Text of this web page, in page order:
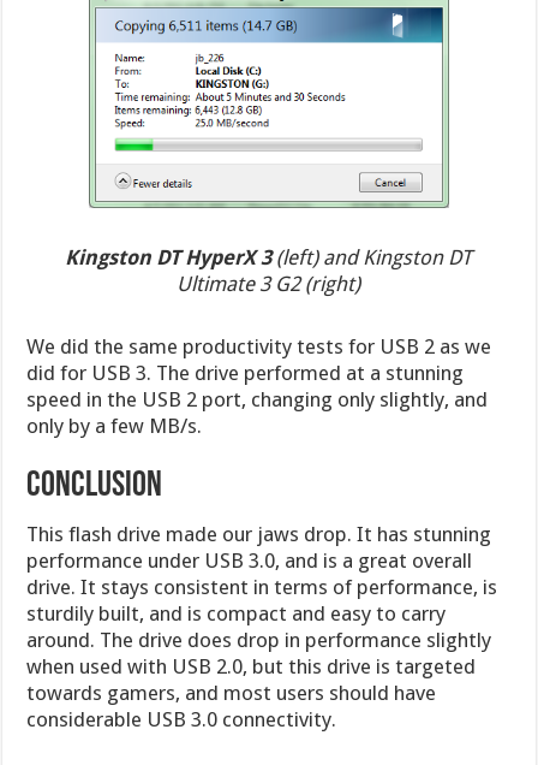
Kingston DT HyperX 3(left) and Kingston DT
Ultimate 3 G2 (right)
We did the same productivity tests for USB 2 as we
did for USB 3. The drive performed at a stunning
speed in the USB 2 port, changing only slightly, and
only by a few MB/s.
Conclusion
This flash drive made our jaws drop. It has stunning
performance under USB 3.0, and is a great overall
drive. It stays consistent in terms of performance, is
sturdily built, and is compact and easy to carry
around. The drive does drop in performance slightly
when used with USB 2.0, but this drive is targeted
towards gamers, and most users should have
considerable USB 3.0 connectivity.